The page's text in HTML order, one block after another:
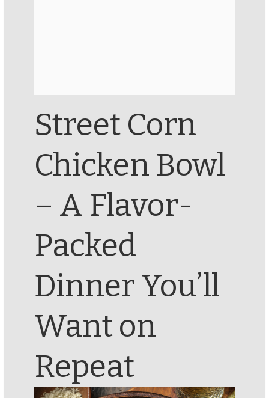
Street Corn
Chicken Bowl
– A Flavor-
Packed
Dinner You’ll
Want on
Repeat